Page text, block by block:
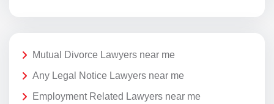
Mutual Divorce Lawyers near me
Any Legal Notice Lawyers near me
Employment Related Lawyers near me